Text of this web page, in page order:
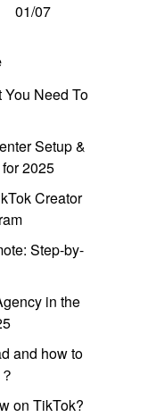
01/07
Need To
Setup &
2025
Creator
Step-by-
in the
and how to
on TikTok?